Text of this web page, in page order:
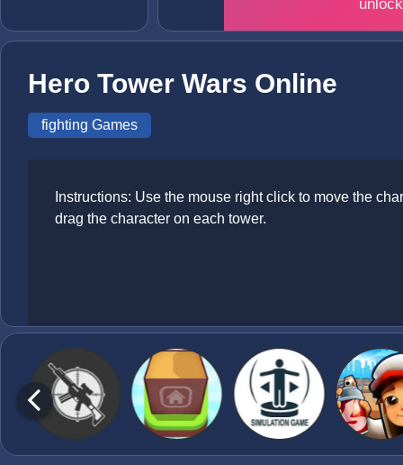
Hero Tower Wars Online
fighting Games
Instructions: Use the mouse right click to move the
drag the character on each tower.